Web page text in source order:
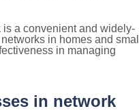
a convenient and widely-
in homes and
in managing
in network